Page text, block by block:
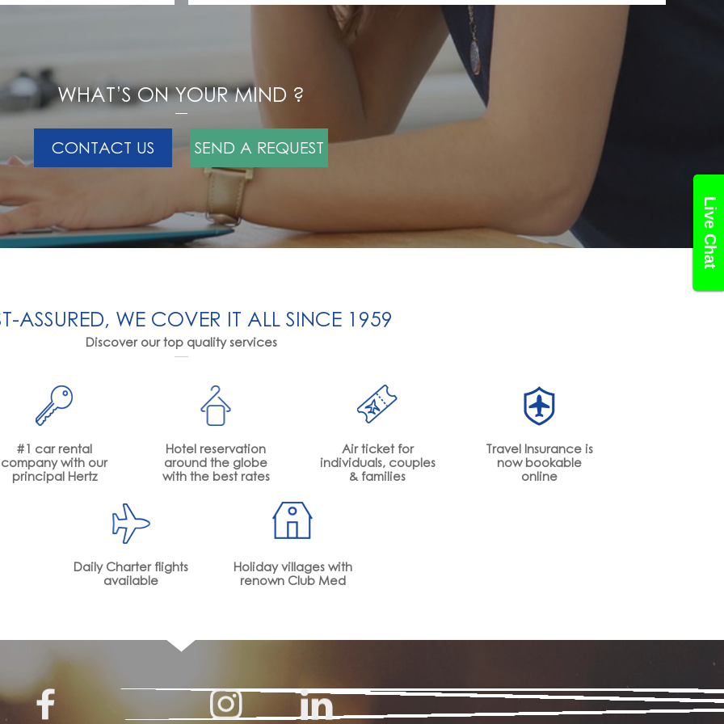
Live Chat
WHAT’S ON YOUR MIND ?
CONTACT US SEND A REQUEST
ASSURED, WE COVER IT ALL SINCE 1959
Discover our top quality services
#1 car rental
company with our
principal Hertz
Hotel reservation
around the globe
with the best rates
Air ticket for
individuals, couples
& families
Travel Insurance is
now bookable
online
Daily Charter flights
available
Holiday villages with
renown Club Med